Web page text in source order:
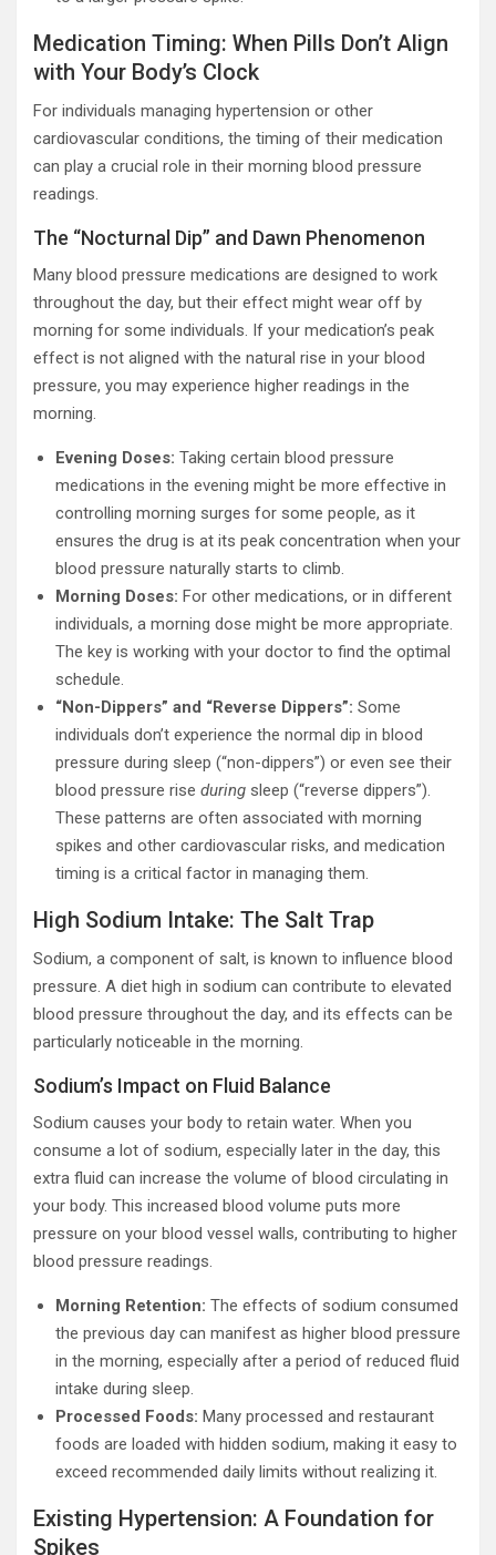
Medication Timing: When Pills Don’t Align
with Your Body’s Clock
For individuals managing hypertension or other
cardiovascular conditions, the timing of their medication
can play a crucial role in their morning blood pressure
readings.
The “Nocturnal Dip” and Dawn Phenomenon
Many blood pressure medications are designed to work
throughout the day, but their effect might wear off by
morning for some individuals. If your medication’s peak
effect is not aligned with the natural rise in your blood
pressure, you may experience higher readings in the
morning.
Evening Doses: Taking certain blood pressure
medications in the evening might be more effective in
controlling morning surges for some people, as it
ensures the drug is at its peak concentration when your
blood pressure naturally starts to climb.
Morning Doses: For other medications, or in different
individuals, a morning dose might be more appropriate.
The key is working with your doctor to find the optimal
schedule.
“Non-Dippers” and “Reverse Dippers”: Some
individuals don’t experience the normal dip in blood
pressure during sleep (“non-dippers”) or even see their
blood pressure rise during sleep (“reverse dippers”).
These patterns are often associated with morning
spikes and other cardiovascular risks, and medication
timing is a critical factor in managing them.
High Sodium Intake: The Salt Trap
Sodium, a component of salt, is known to influence blood
pressure. A diet high in sodium can contribute to elevated
blood pressure throughout the day, and its effects can be
particularly noticeable in the morning.
Sodium’s Impact on Fluid Balance
Sodium causes your body to retain water. When you
consume a lot of sodium, especially later in the day, this
extra fluid can increase the volume of blood circulating in
your body. This increased blood volume puts more
pressure on your blood vessel walls, contributing to higher
blood pressure readings.
Morning Retention: The effects of sodium consumed
the previous day can manifest as higher blood pressure
in the morning, especially after a period of reduced fluid
intake during sleep.
Processed Foods: Many processed and restaurant
foods are loaded with hidden sodium, making it easy to
exceed recommended daily limits without realizing it.
Existing Hypertension: A Foundation for
Spikes